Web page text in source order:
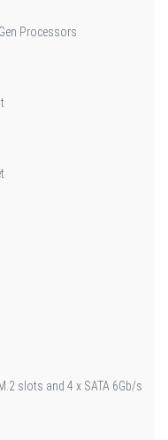
Processors
slots and 4 x SATA 6Gb/s